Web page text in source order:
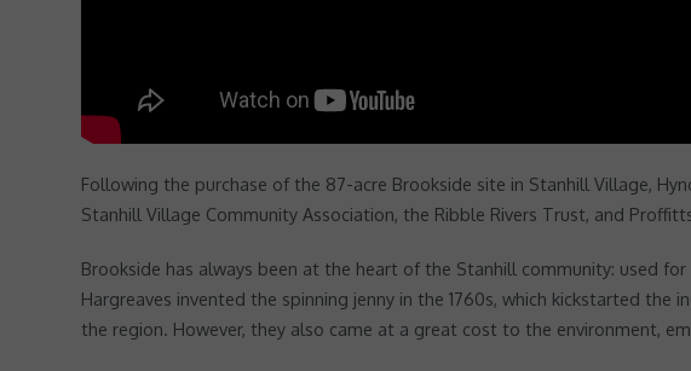
Following the purchase of the 87-acre Brookside site in Stanhill Village,
Stanhill Village Community Association, the Ribble Rivers Trust, and
Brookside has always been at the heart of the Stanhill community: used
Hargreaves invented the spinning jenny in the 1760s, which kickstarted
the region. However, they also came at a great cost to the environment,